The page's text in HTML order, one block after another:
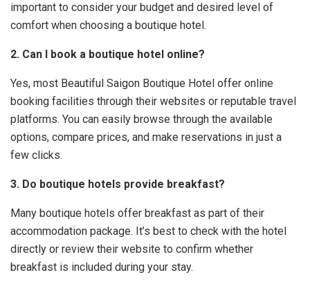
important to consider your budget and desired level of
comfort when choosing a boutique hotel.
2. Can I book a boutique hotel online?
Yes, most Beautiful Saigon Boutique Hotel offer online
booking facilities through their websites or reputable travel
platforms. You can easily browse through the available
options, compare prices, and make reservations in just a
few clicks.
3. Do boutique hotels provide breakfast?
Many boutique hotels offer breakfast as part of their
accommodation package. It’s best to check with the hotel
directly or review their website to confirm whether
breakfast is included during your stay.